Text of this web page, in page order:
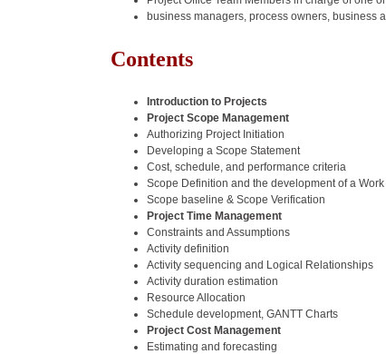
business managers, process owners, business
Contents
Introduction to Projects
Project Scope Management
Authorizing Project Initiation
Developing a Scope Statement
Cost, schedule, and performance criteria
Scope Definition and the development of a
Scope baseline & Scope Verification
Project Time Management
Constraints and Assumptions
Activity definition
Activity sequencing and Logical Relationships
Activity duration estimation
Resource Allocation
Schedule development, GANTT Charts
Project Cost Management
Estimating and forecasting